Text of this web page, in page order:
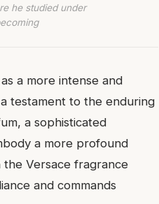
he studied under
a more intense and
testament to the enduring
a sophisticated
a more profound
the Versace fragrance
and commands